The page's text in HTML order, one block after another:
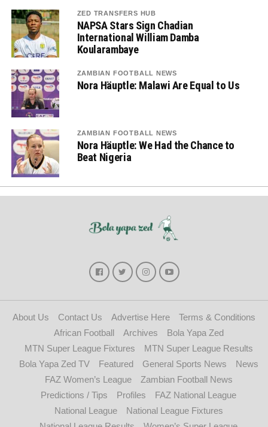
ZED TRANSFERS HUB
NAPSA Stars Sign Chadian
International William Damba
Koularambaye
ZAMBIAN FOOTBALL NEWS
Nora Häuptle: Malawi Are Equal to Us
ZAMBIAN FOOTBALL NEWS
Nora Häuptle: We Had the Chance to
Beat Nigeria
About Us Contact Us Advertise Here
Terms & Conditions
African Football
Archives
Bola Yapa Zed
MTN Super League Fixtures
MTN Super League Results
Bola Yapa Zed TV
Featured General Sports News
News
FAZ Women’s League
Zambian Football News
Predictions / Tips
Profiles
FAZ National League
National League
National League Fixtures